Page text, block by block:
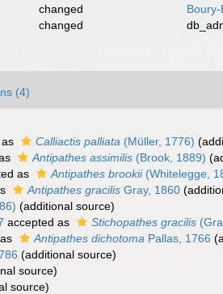
changed
changed
(4)
Calliactis palliata (Müller, 1776)
Antipathes assimilis (Brook, 1889)
as Antipathes brookii(Whitelegge,
Antipathes gracilis Gray, 1860
(additional source)
accepted as Stichopathes gracilis
Antipathes dichotoma Pallas, 1766
(additional source)
source)
source)